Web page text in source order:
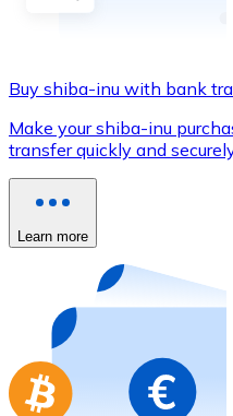
Use Visa and
Buy with card
Buy gift cards from
Go to gift card store
Buy shiba-inu with bank
Make your shiba-inu
transfer quickly and
Learn more